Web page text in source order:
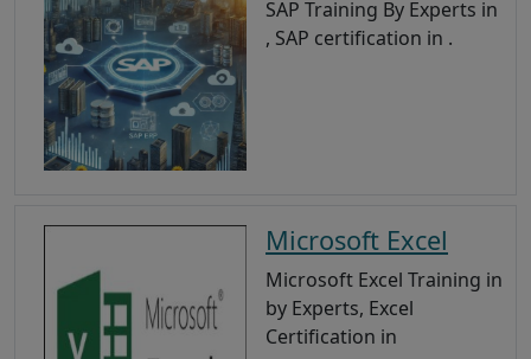
SAP Training By Experts in
, SAP certification in .
Microsoft Excel
Microsoft Excel Training in
by Experts, Excel
Certification in